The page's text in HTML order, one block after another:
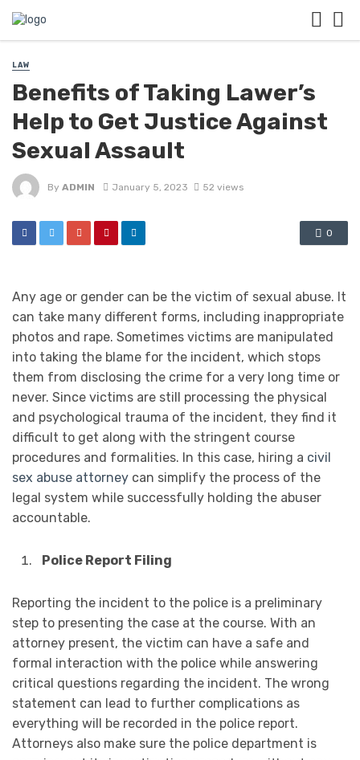
LAW
Benefits of Taking Lawer’s
Help to Get Justice Against
Sexual Assault
By ADMIN January 5, 2023 52 views
0
Any age or gender can be the victim of sexual abuse. It
can take many different forms, including inappropriate
photos and rape. Sometimes victims are manipulated
into taking the blame for the incident, which stops
them from disclosing the crime for a very long time or
never. Since victims are still processing the physical
and psychological trauma of the incident, they find it
difficult to get along with the stringent course
procedures and formalities. In this case, hiring a civil
sex abuse attorney can simplify the process of the
legal system while successfully holding the abuser
accountable.
Police Report Filing
Reporting the incident to the police is a preliminary
step to presenting the case at the course. With an
attorney present, the victim can have a safe and
formal interaction with the police while answering
critical questions regarding the incident. The wrong
statement can lead to further complications as
everything will be recorded in the police report.
Attorneys also make sure the police department is